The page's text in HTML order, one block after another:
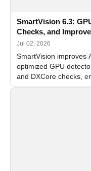
SmartVision 6.3:
Checks, and
Jul 02, 2026
SmartVision improves
optimized GPU
and DXCore checks,
and flexible FPS